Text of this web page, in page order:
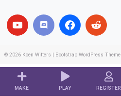
MAKE PLAY REGISTER
© 2026 Koen Witters Bootstrap WordPress Theme